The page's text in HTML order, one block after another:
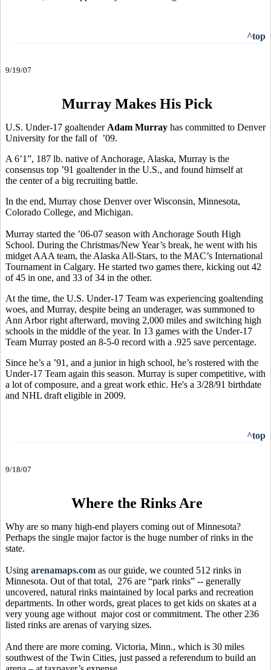
^top
9/19/07
Murray Makes His Pick
U.S. Under-17 goaltender Adam Murray has committed to Denver
University for the fall of ’09.
A 6’1”, 187 lb. native of Anchorage, Alaska, Murray is the
consensus top ’91 goaltender in the U.S., and found himself at
the center of a big recruiting battle.
In the end, Murray chose Denver over Wisconsin, Minnesota,
Colorado College, and Michigan.
Murray started the ’06-07 season with Anchorage South High
School. During the Christmas/New Year’s break, he went with his
midget AAA team, the Alaska All-Stars, to the MAC’s International
Tournament in Calgary. He started two games there, kicking out 42
of 45 in one, and 33 of 34 in the other.
At the time, the U.S. Under-17 Team was experiencing goaltending
woes, and Murray, despite being an underager, was summoned to
Ann Arbor right afterward, moving 2,000 miles and switching high
schools in the middle of the year. In 13 games with the Under-17
Team Murray posted an 8-5-0 record with a .925 save percentage.
Since he’s a ’91, and a junior in high school, he’s rostered with the
Under-17 Team again this season. Murray is super competitive, with
a lot of composure, and a great work ethic. He's a 3/28/91 birthdate
and NHL draft eligible in 2009.
^top
9/18/07
Where the Rinks Are
Why are so many high-end players coming out of Minnesota?
Perhaps the single major factor is the huge number of rinks in the
state.
Using arenamaps.com as our guide, we counted 512 rinks in
Minnesota. Out of that total, 276 are “park rinks” -- generally
uncovered, natural rinks maintained by local parks and recreation
departments. In other words, great places to get kids on skates at a
very young age without major cost or commitment. The other 236
listed rinks are arenas of varying sizes.
And there are more coming. Victoria, Minn., which is 30 miles
southwest of the Twin Cities, just passed a referendum to build an